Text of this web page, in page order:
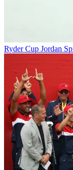
Ryder Cup Jordan